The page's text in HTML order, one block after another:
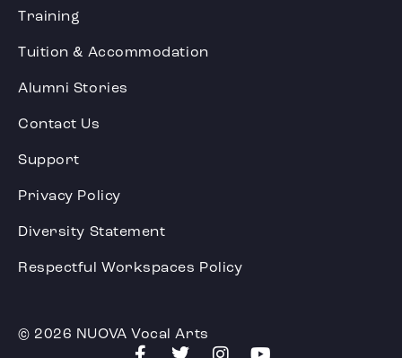
Training
Tuition & Accommodation
Alumni Stories
Contact Us
Support
Privacy Policy
Diversity Statement
Respectful Workspaces Policy
© 2026 NUOVA Vocal Arts